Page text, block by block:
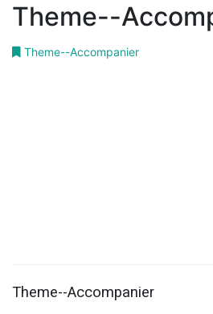
Theme--
Theme--Accompanier
Theme--Accompanier